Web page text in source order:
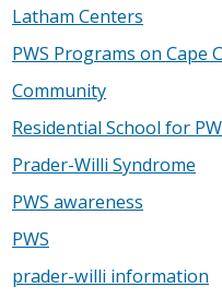
Latham Centers
PWS Programs on Cape
Community
Residential School for
Prader-Willi Syndrome
PWS awareness
PWS
prader-willi information